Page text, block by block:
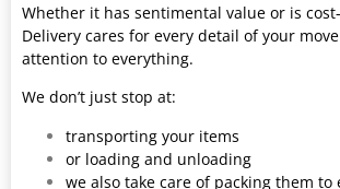
Whether it has sentimental value or is
Delivery cares for every detail of your
attention to everything.
We don’t just stop at:
transporting your items
or loading and unloading
we also take care of packing them to